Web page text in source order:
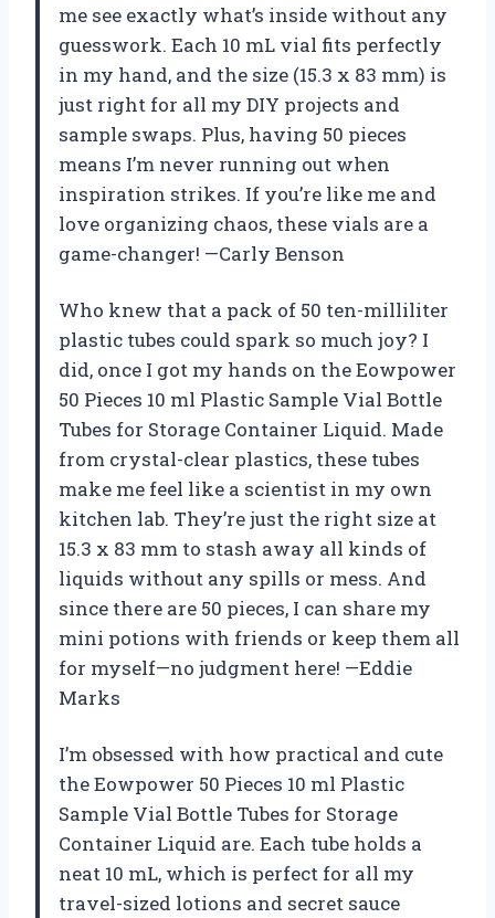
me see exactly what’s inside without any
guesswork. Each 10 mL vial fits perfectly
in my hand, and the size (15.3 x 83 mm) is
just right for all my DIY projects and
sample swaps. Plus, having 50 pieces
means I’m never running out when
inspiration strikes. If you’re like me and
love organizing chaos, these vials are a
game-changer! —Carly Benson
Who knew that a pack of 50 ten-milliliter
plastic tubes could spark so much joy? I
did, once I got my hands on the Eowpower
50 Pieces 10 ml Plastic Sample Vial Bottle
Tubes for Storage Container Liquid. Made
from crystal-clear plastics, these tubes
make me feel like a scientist in my own
kitchen lab. They’re just the right size at
15.3 x 83 mm to stash away all kinds of
liquids without any spills or mess. And
since there are 50 pieces, I can share my
mini potions with friends or keep them all
for myself—no judgment here! —Eddie
Marks
I’m obsessed with how practical and cute
the Eowpower 50 Pieces 10 ml Plastic
Sample Vial Bottle Tubes for Storage
Container Liquid are. Each tube holds a
neat 10 mL, which is perfect for all my
travel-sized lotions and secret sauce